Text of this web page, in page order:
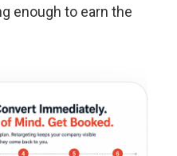
enough to earn the